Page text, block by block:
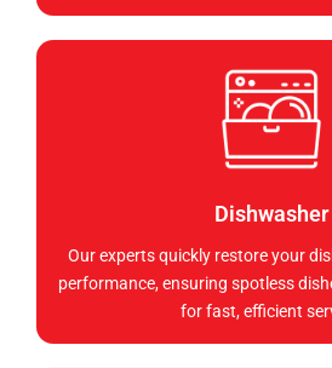
Dishwasher
Our experts quickly restore your
performance, ensuring spotless
for fast, efficient